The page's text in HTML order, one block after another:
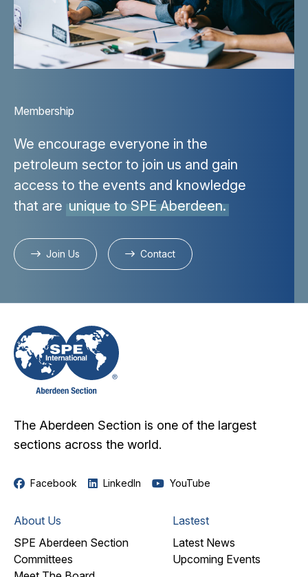
Membership
We encourage everyone in the
petroleum sector to join us and gain
access to the events and knowledge
that are unique to SPE Aberdeen.
Join Us Contact
The Aberdeen Section is one of the largest
sections across the world.
Facebook LinkedIn YouTube
About Us
SPE Aberdeen Section
Committees
Lastest
Latest News
Upcoming Events